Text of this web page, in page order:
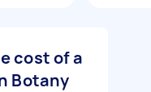
cost of a
Botany